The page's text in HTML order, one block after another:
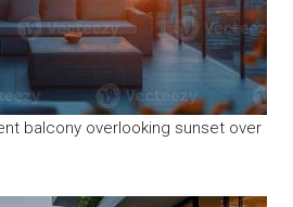
balcony overlooking sunset over